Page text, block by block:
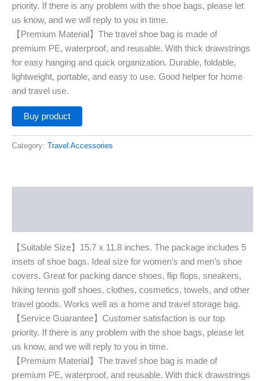
priority. If there is any problem with the shoe bags, please let
us know, and we will reply to you in time.
【Premium Material】The travel shoe bag is made of
premium PE, waterproof, and reusable. With thick drawstrings
for easy hanging and quick organization. Durable, foldable,
lightweight, portable, and easy to use. Good helper for home
and travel use.
Buy product
Category: Travel Accessories
【Suitable Size】15.7 x 11.8 inches. The package includes 5
insets of shoe bags. Ideal size for women’s and men’s shoe
covers. Great for packing dance shoes, flip flops, sneakers,
hiking tennis golf shoes, clothes, cosmetics, towels, and other
travel goods. Works well as a home and travel storage bag.
【Service Guarantee】Customer satisfaction is our top
priority. If there is any problem with the shoe bags, please let
us know, and we will reply to you in time.
【Premium Material】The travel shoe bag is made of
premium PE, waterproof, and reusable. With thick drawstrings